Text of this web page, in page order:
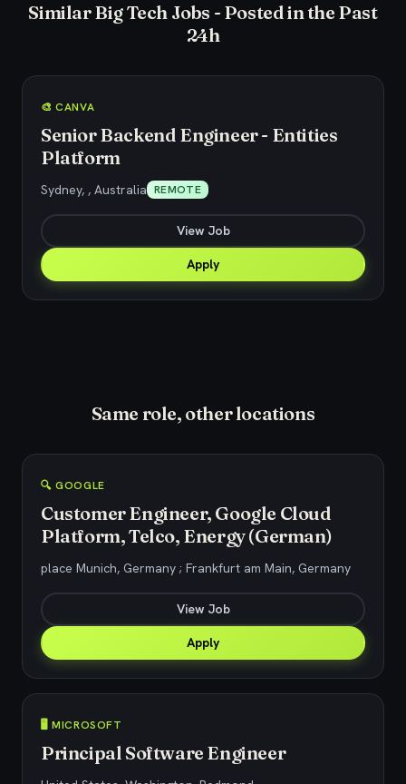
Similar Big Tech Jobs - Posted in the Past
24h
🎨 CANVA
Senior Backend Engineer - Entities
Platform
Sydney, , Australia REMOTE
View Job
Apply
Same role, other locations
🔍 GOOGLE
Customer Engineer, Google Cloud
Platform, Telco, Energy (German)
place Munich, Germany ; Frankfurt am Main, Germany
View Job
Apply
🖥️ MICROSOFT
Principal Software Engineer